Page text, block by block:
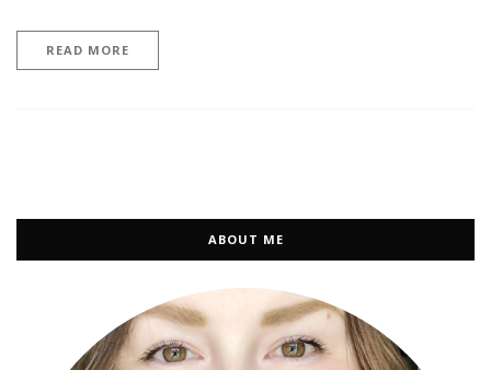
READ MORE
ABOUT ME